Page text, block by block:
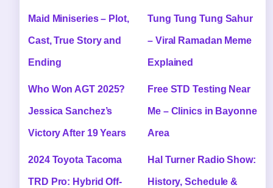
Maid Miniseries – Plot,
Cast, True Story and
Ending
Tung Tung Tung Sahur
– Viral Ramadan Meme
Explained
Who Won AGT 2025?
Jessica Sanchez’s
Victory After 19 Years
Free STD Testing Near
Me – Clinics in Bayonne
Area
2024 Toyota Tacoma
TRD Pro: Hybrid Off-
Hal Turner Radio Show:
History, Schedule &